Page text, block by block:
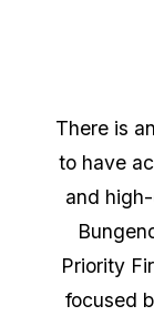
There is
to have
and
Priority
focused